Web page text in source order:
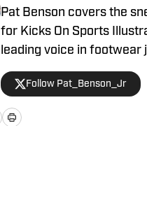
Pat Benson covers the
for Kicks On Sports
leading voice in footwear
breaks news, spotlights
stories, and interviews the
names in sports.
reported on the NBA and
Follow Pat_Benson_Jr